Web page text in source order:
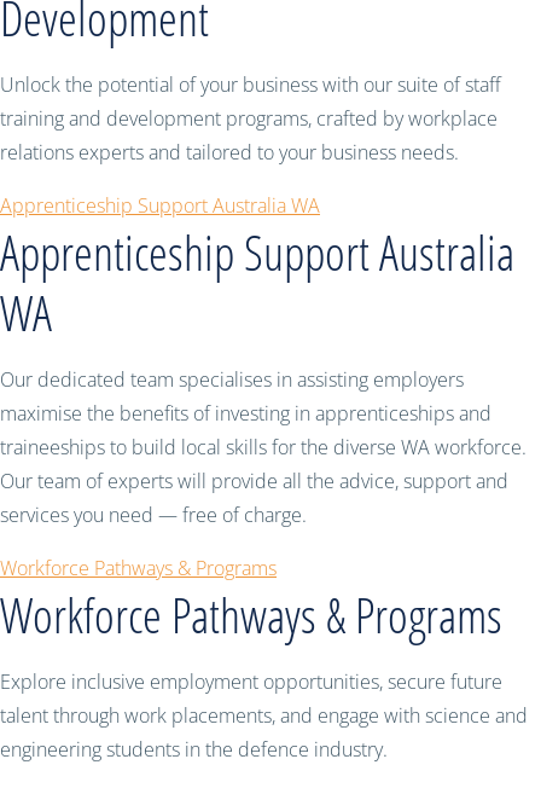
Development
Unlock the potential of your business with our suite of staff
training and development programs, crafted by workplace
relations experts and tailored to your business needs.
Apprenticeship Support Australia WA
Apprenticeship Support Australia
WA
Our dedicated team specialises in assisting employers
maximise the benefits of investing in apprenticeships and
traineeships to build local skills for the diverse WA workforce.
Our team of experts will provide all the advice, support and
services you need — free of charge.
Workforce Pathways & Programs
Workforce Pathways & Programs
Explore inclusive employment opportunities, secure future
talent through work placements, and engage with science and
engineering students in the defence industry.